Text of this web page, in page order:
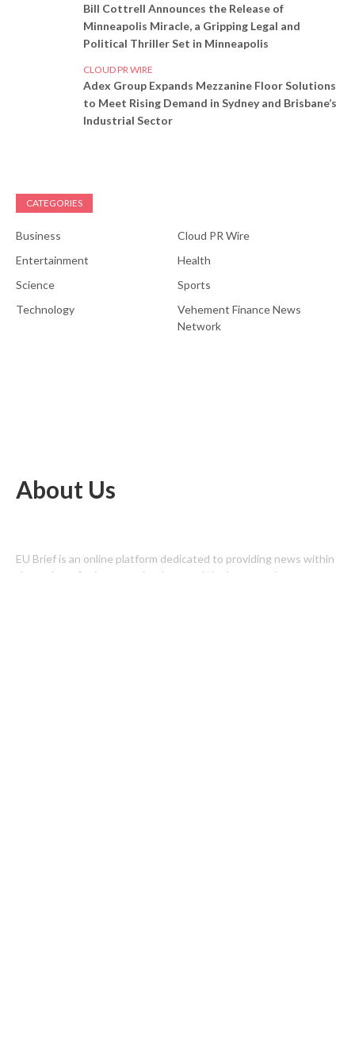
Bill Cottrell Announces the Release of
Minneapolis Miracle, a Gripping Legal and
Political Thriller Set in Minneapolis
CLOUD PR WIRE
Adex Group Expands Mezzanine Floor Solutions
to Meet Rising Demand in Sydney and Brisbane’s
Industrial Sector
CATEGORIES
Business
Cloud PR Wire
Entertainment
Health
Science
Sports
Technology
Vehement Finance News
Network
About Us
EU Brief is an online platform dedicated to providing news within
the realms of science, technology, and the latest gadgets.